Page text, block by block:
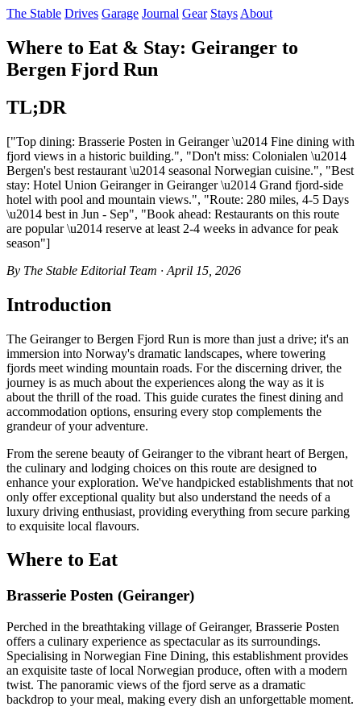
The Stable Drives Garage Journal Gear Stays About
Where to Eat & Stay: Geiranger to
Bergen Fjord Run
TL;DR
["Top dining: Brasserie Posten in Geiranger \u2014 Fine dining with
fjord views in a historic building.", "Don't miss: Colonialen \u2014
Bergen's best restaurant \u2014 seasonal Norwegian cuisine.", "Best
stay: Hotel Union Geiranger in Geiranger \u2014 Grand fjord-side
hotel with pool and mountain views.", "Route: 280 miles, 4-5 Days
\u2014 best in Jun - Sep", "Book ahead: Restaurants on this route
are popular \u2014 reserve at least 2-4 weeks in advance for peak
season"]
By The Stable Editorial Team · April 15, 2026
Introduction
The Geiranger to Bergen Fjord Run is more than just a drive; it's an
immersion into Norway's dramatic landscapes, where towering
fjords meet winding mountain roads. For the discerning driver, the
journey is as much about the experiences along the way as it is
about the thrill of the road. This guide curates the finest dining and
accommodation options, ensuring every stop complements the
grandeur of your adventure.
From the serene beauty of Geiranger to the vibrant heart of Bergen,
the culinary and lodging choices on this route are designed to
enhance your exploration. We've handpicked establishments that not
only offer exceptional quality but also understand the needs of a
luxury driving enthusiast, providing everything from secure parking
to exquisite local flavours.
Where to Eat
Brasserie Posten (Geiranger)
Perched in the breathtaking village of Geiranger, Brasserie Posten
offers a culinary experience as spectacular as its surroundings.
Specialising in Norwegian Fine Dining, this establishment provides
an exquisite taste of local Norwegian produce, often with a modern
twist. The panoramic views of the fjord serve as a dramatic
backdrop to your meal, making every dish an unforgettable moment.